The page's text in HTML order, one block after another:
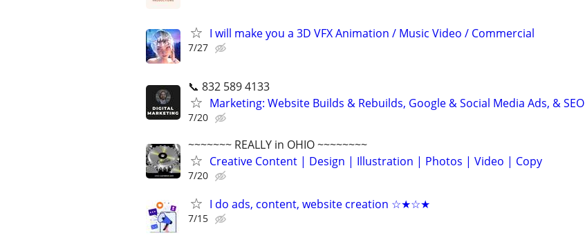
I will make you a 3D VFX Animation / Music Video / Commercial
7/27
📞 832 589 4133
Marketing: Website Builds & Rebuilds, Google & Social Media Ads, & SEO
7/20
~~~~~~~ REALLY in OHIO ~~~~~~~~
Creative Content | Design | Illustration | Photos | Video | Copy
7/20
I do ads, content, website creation ☆★☆★
7/15